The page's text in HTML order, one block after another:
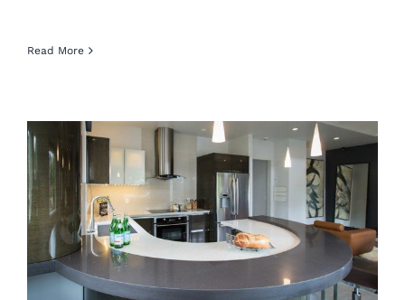
Read More